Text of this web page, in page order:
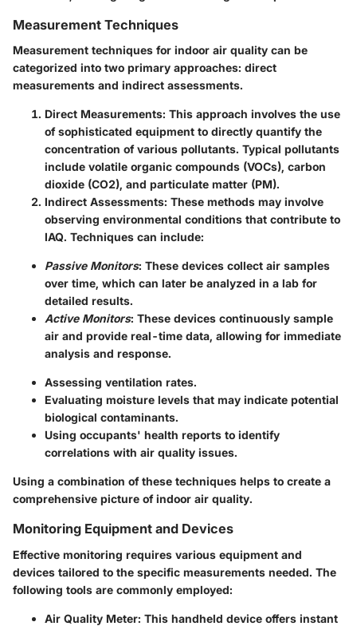
Measurement Techniques
Measurement techniques for indoor air quality can be
categorized into two primary approaches: direct
measurements and indirect assessments.
Direct Measurements: This approach involves the use
of sophisticated equipment to directly quantify the
concentration of various pollutants. Typical pollutants
include volatile organic compounds (VOCs), carbon
dioxide (CO2), and particulate matter (PM).
Indirect Assessments: These methods may involve
observing environmental conditions that contribute to
IAQ. Techniques can include:
Passive Monitors: These devices collect air samples
over time, which can later be analyzed in a lab for
detailed results.
Active Monitors: These devices continuously sample
air and provide real-time data, allowing for immediate
analysis and response.
Assessing ventilation rates.
Evaluating moisture levels that may indicate potential
biological contaminants.
Using occupants' health reports to identify
correlations with air quality issues.
Using a combination of these techniques helps to create a
comprehensive picture of indoor air quality.
Monitoring Equipment and Devices
Effective monitoring requires various equipment and
devices tailored to the specific measurements needed. The
following tools are commonly employed:
Air Quality Meter: This handheld device offers instant